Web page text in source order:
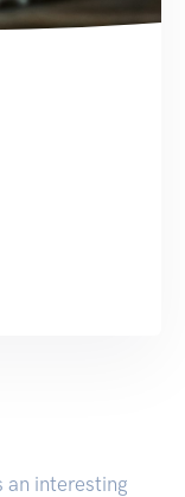
an interesting